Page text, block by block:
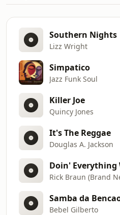
Southern Nights
Lizz Wright
Simpatico
Jazz Funk Soul
Killer Joe
Quincy Jones
It's The Reggae
Douglas A. Jackson
Rick Braun (Brand
Samba da
Bebel Gilberto